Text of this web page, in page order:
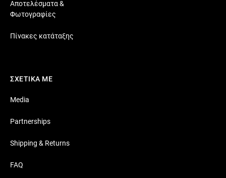
Αποτελέσματα &
Φωτογραφίες
Πίνακες κατάταξης
ΣΧΕΤΙΚΑ ΜΕ
Media
Partnerships
Shipping & Returns
FAQ